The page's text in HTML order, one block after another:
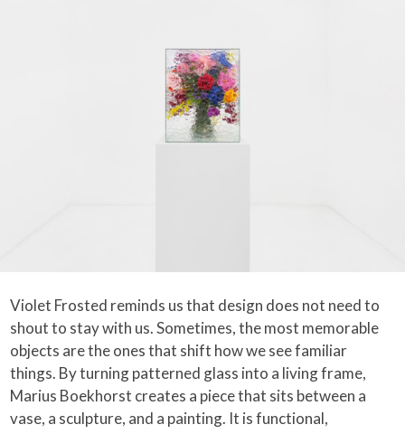
Violet Frosted reminds us that design does not need to
shout to stay with us. Sometimes, the most memorable
objects are the ones that shift how we see familiar
things. By turning patterned glass into a living frame,
Marius Boekhorst creates a piece that sits between a
vase, a sculpture, and a painting. It is functional,